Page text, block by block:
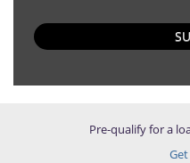
Pre-qualify for a